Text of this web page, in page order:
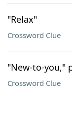
"Relax"
Crossword Clue
"New-to-you,"
Crossword Clue